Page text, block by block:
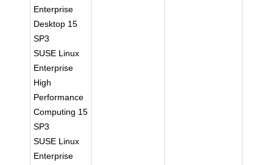
Enterprise
Desktop 15
SP3
SUSE Linux
Enterprise
High
Performance
Computing 15
SP3
SUSE Linux
Enterprise